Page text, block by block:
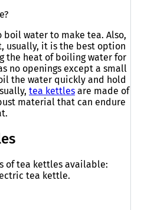
water to make tea. Also,
usually, it is the best option
the heat of boiling water for
no openings except a small
the water quickly and hold
tea kettles are made of
material that can endure
of tea kettles available:
tea kettle.